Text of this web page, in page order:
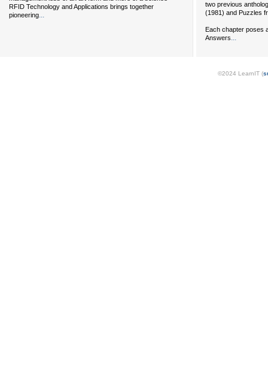
RFID Technology and Applications brings together
pioneering...
two previous
(1981) and Puzzles
Each chapter poses
Answers...
©2024 LearnIT (